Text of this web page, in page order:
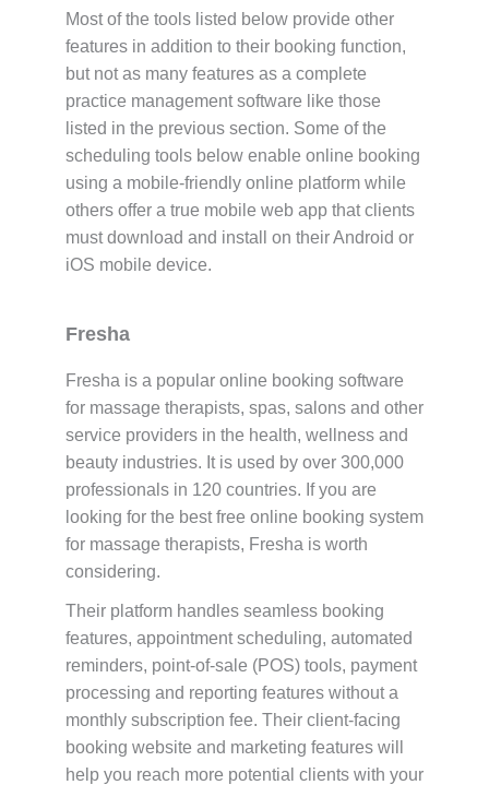
Most of the tools listed below provide other
features in addition to their booking function,
but not as many features as a complete
practice management software like those
listed in the previous section. Some of the
scheduling tools below enable online booking
using a mobile-friendly online platform while
others offer a true mobile web app that clients
must download and install on their Android or
iOS mobile device.
Fresha
Fresha is a popular online booking software
for massage therapists, spas, salons and other
service providers in the health, wellness and
beauty industries. It is used by over 300,000
professionals in 120 countries. If you are
looking for the best free online booking system
for massage therapists, Fresha is worth
considering.
Their platform handles seamless booking
features, appointment scheduling, automated
reminders, point-of-sale (POS) tools, payment
processing and reporting features without a
monthly subscription fee. Their client-facing
booking website and marketing features will
help you reach more potential clients with your